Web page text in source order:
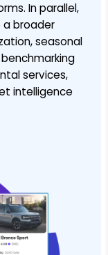
In parallel,
a broader
seasonal
services,
intelligence